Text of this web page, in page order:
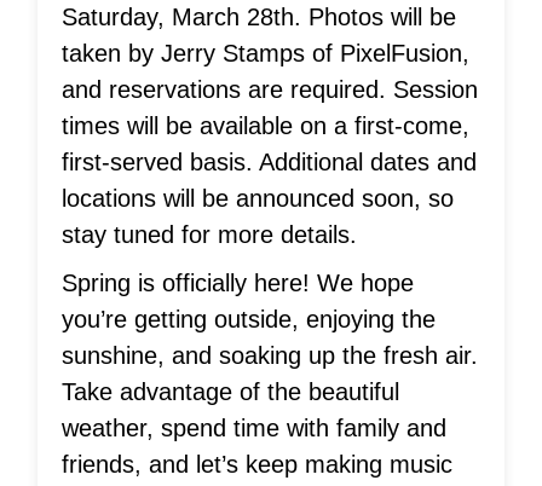
Saturday, March 28th. Photos will be
taken by Jerry Stamps of PixelFusion,
and reservations are required. Session
times will be available on a first-come,
first-served basis. Additional dates and
locations will be announced soon, so
stay tuned for more details.
Spring is officially here! We hope
you’re getting outside, enjoying the
sunshine, and soaking up the fresh air.
Take advantage of the beautiful
weather, spend time with family and
friends, and let’s keep making music